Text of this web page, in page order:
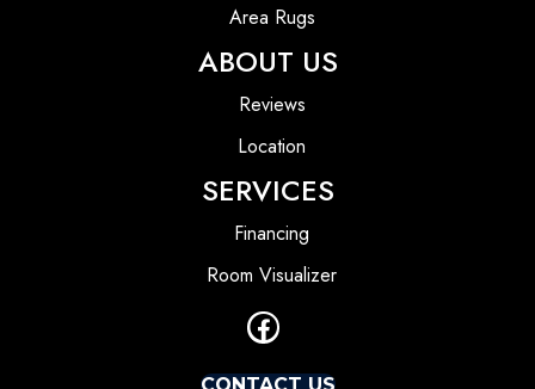
Area Rugs
ABOUT US
Reviews
Location
SERVICES
Financing
Room Visualizer